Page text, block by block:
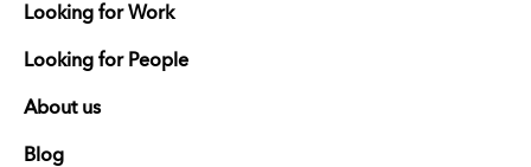
Looking for Work
Looking for People
About us
Blog